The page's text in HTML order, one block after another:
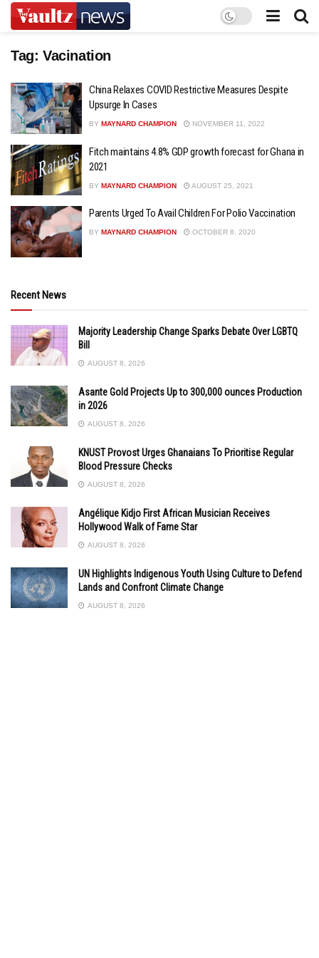
Tag: Vacination
China Relaxes COVID Restrictive Measures Despite
Upsurge In Cases
BY MAYNARD CHAMPION NOVEMBER 11, 2022
Fitch maintains 4.8% GDP growth forecast for Ghana in
2021
BY MAYNARD CHAMPION AUGUST 25, 2021
Parents Urged To Avail Children For Polio Vaccination
BY MAYNARD CHAMPION OCTOBER 8, 2020
Recent News
Majority Leadership Change Sparks Debate Over LGBTQ
Bill
AUGUST 8, 2026
Asante Gold Projects Up to 300,000 ounces Production
in 2026
AUGUST 8, 2026
KNUST Provost Urges Ghanaians To Prioritise Regular
Blood Pressure Checks
AUGUST 8, 2026
Angélique Kidjo First African Musician Receives
Hollywood Walk of Fame Star
AUGUST 8, 2026
UN Highlights Indigenous Youth Using Culture to Defend
Lands and Confront Climate Change
AUGUST 8, 2026